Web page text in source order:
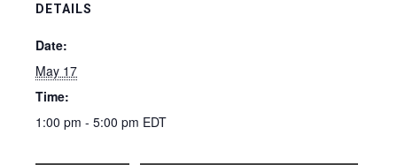
DETAILS
Date:
May 17
Time:
1:00 pm - 5:00 pm EDT